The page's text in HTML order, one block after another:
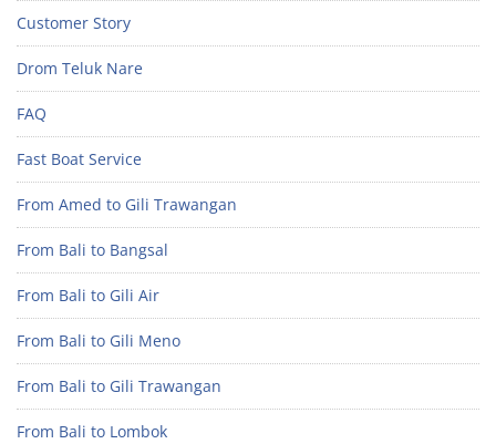
Customer Story
Drom Teluk Nare
FAQ
Fast Boat Service
From Amed to Gili Trawangan
From Bali to Bangsal
From Bali to Gili Air
From Bali to Gili Meno
From Bali to Gili Trawangan
From Bali to Lombok